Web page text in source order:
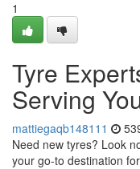
1
Tyre
Serving
mattiegaqb148111
Need new tyres? Look
your go-to destination